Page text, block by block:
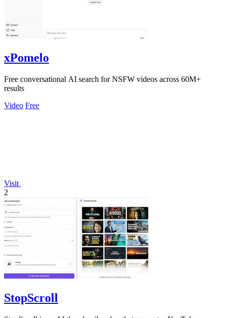
xPomelo
Free conversational AI search for NSFW videos across 60M+
results
Video Free
Visit
2
StopScroll